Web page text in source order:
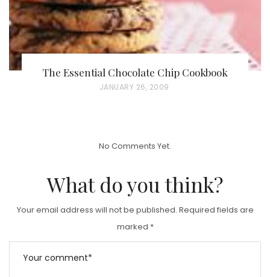
The Essential Chocolate Chip Cookbook
P
O
N
JANUARY 26, 2009
No Comments Yet.
What do you think?
Your email address will not be published. Required fields are
marked *